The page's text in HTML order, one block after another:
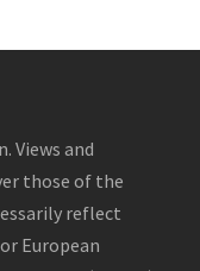
Views and
those of the
reflect
European